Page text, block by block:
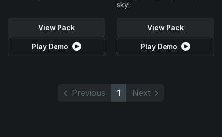
View Pack
Play Demo
sky!
View Pack
Play Demo
Previous 1 Next